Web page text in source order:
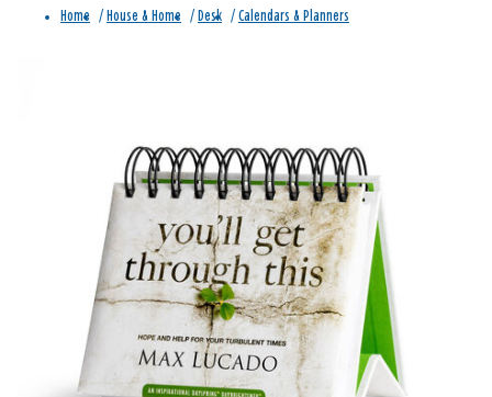
Home / House & Home / Desk / Calendars & Planners